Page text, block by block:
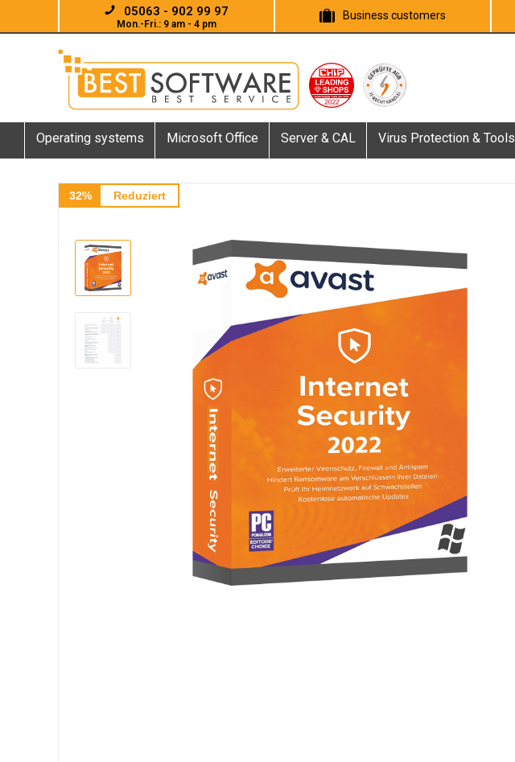
05063 - 902 99 97
Mon.-Fri.: 9 am - 4 pm
Business customers
Operating systems Microsoft Office Server & CAL Virus Protection & Tools
32% Reduziert